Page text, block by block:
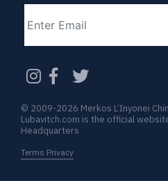
CAPTCHA
© 2009-2026 Merkos L’Inyonei
Lubavitch.com is the official
Headquarters
Terms Privacy